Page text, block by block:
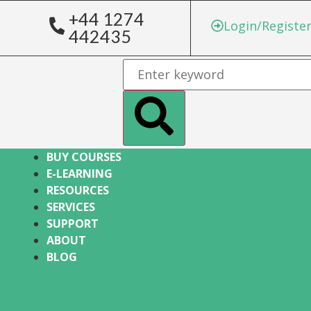
+44 1274
442435
Login/Register
BUY COURSES
E-LEARNING
RESOURCES
SERVICES
SUPPORT
ABOUT
BLOG